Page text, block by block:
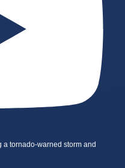
tornado-warned storm and